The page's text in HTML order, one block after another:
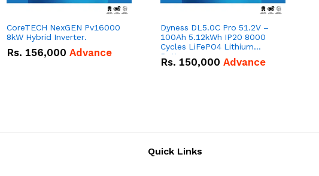
CoreTECH NexGEN Pv16000
8kW Hybrid Inverter.
Rs. 156,000 Advance
Dyness DL5.0C Pro 51.2V –
100Ah 5.12kWh IP20 8000
Cycles LiFePO4 Lithium
Battery
Rs. 150,000 Advance
Quick Links